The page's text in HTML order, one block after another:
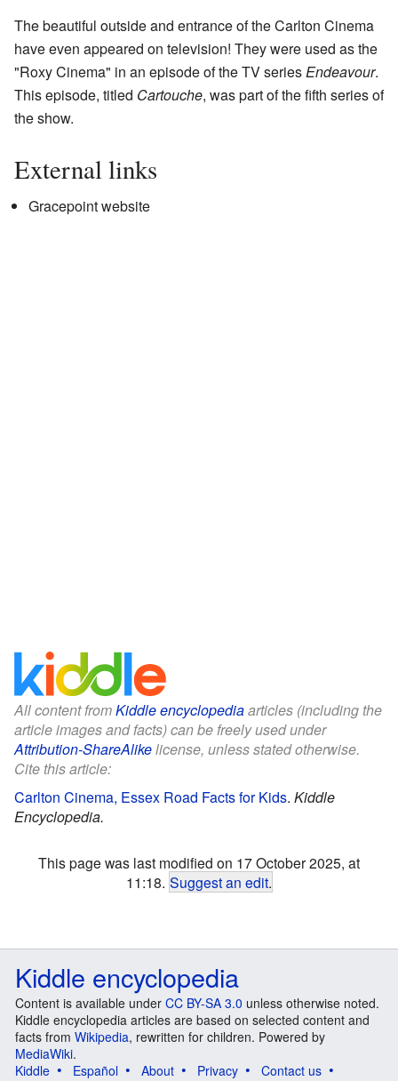
The beautiful outside and entrance of the Carlton Cinema
have even appeared on television! They were used as the
"Roxy Cinema" in an episode of the TV seriesEndeavour.
This episode, titled Cartouche, was part of the fifth series of
the show.
External links
Gracepoint website
All content fromKiddle encyclopediaarticles (including the
article images and facts) can be freely used under
Attribution-ShareAlikelicense, unless stated otherwise.
Cite this article:
Carlton Cinema, Essex Road Facts for Kids. Kiddle
Encyclopedia.
This page was last modified on 17 October 2025, at
11:18. Suggest an edit.
Kiddle encyclopedia
Content is available under CC BY-SA 3.0 unless otherwise noted.
Kiddle encyclopedia articles are based on selected content and
facts from Wikipedia, rewritten for children. Powered by
MediaWiki.
Kiddle
Español About Privacy
Contact us